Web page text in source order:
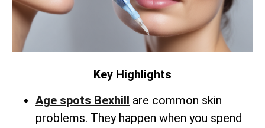
Key Highlights
Age spots Bexhill are common skin
problems. They happen when you spend